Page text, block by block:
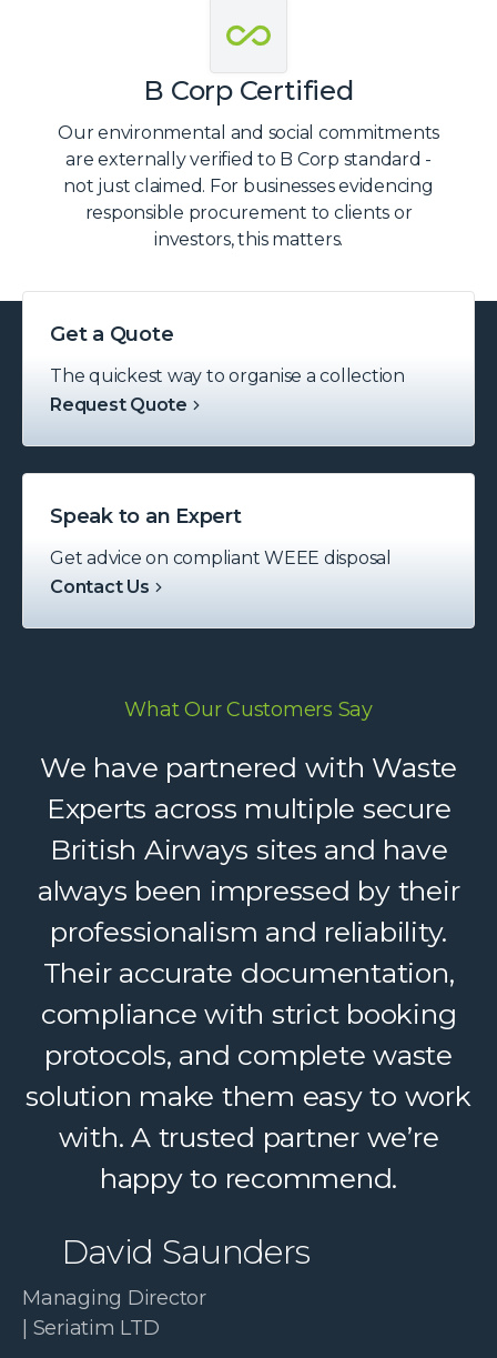
B Corp Certified
Our environmental and social commitments
are externally verified to B Corp standard -
not just claimed. For businesses evidencing
responsible procurement to clients or
investors, this matters.
Get a Quote
The quickest way to organise a collection
Request Quote
Speak to an Expert
Get advice on compliant WEEE disposal
Contact Us
What Our Customers Say
We have partnered with Waste
Experts across multiple secure
British Airways sites and have
always been impressed by their
professionalism and reliability.
Their accurate documentation,
compliance with strict booking
protocols, and complete waste
solution make them easy to work
with. A trusted partner we’re
happy to recommend.
David Saunders
Managing Director
| Seriatim LTD